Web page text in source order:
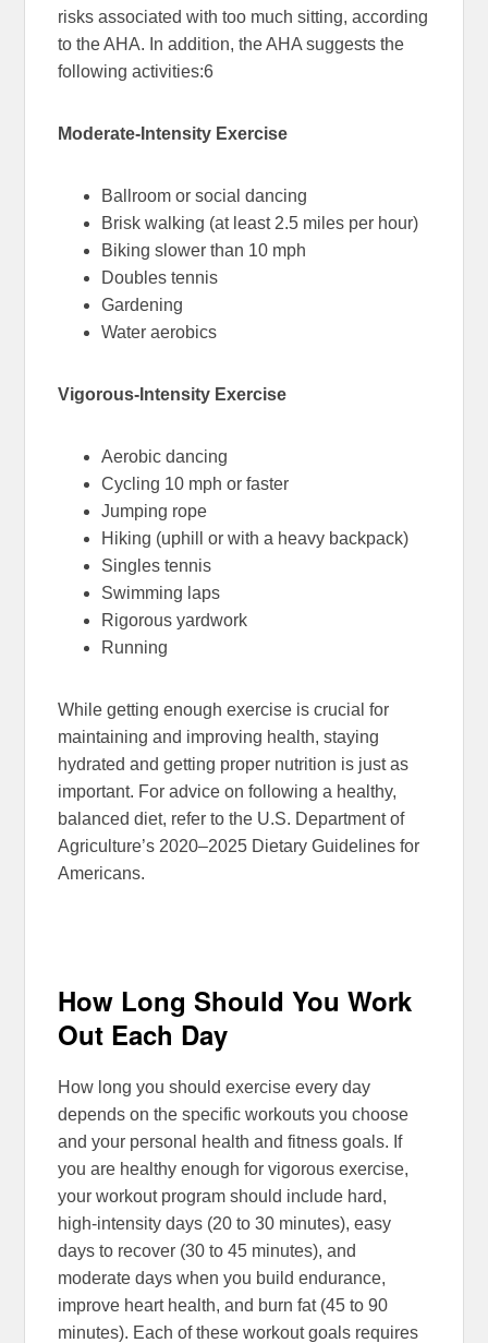
risks associated with too much sitting, according
to the AHA. In addition, the AHA suggests the
following activities:6
Moderate-Intensity Exercise
Ballroom or social dancing
Brisk walking (at least 2.5 miles per hour)
Biking slower than 10 mph
Doubles tennis
Gardening
Water aerobics
Vigorous-Intensity Exercise
Aerobic dancing
Cycling 10 mph or faster
Jumping rope
Hiking (uphill or with a heavy backpack)
Singles tennis
Swimming laps
Rigorous yardwork
Running
While getting enough exercise is crucial for
maintaining and improving health, staying
hydrated and getting proper nutrition is just as
important. For advice on following a healthy,
balanced diet, refer to the U.S. Department of
Agriculture’s 2020–2025 Dietary Guidelines for
Americans.
How Long Should You Work
Out Each Day
How long you should exercise every day
depends on the specific workouts you choose
and your personal health and fitness goals. If
you are healthy enough for vigorous exercise,
your workout program should include hard,
high-intensity days (20 to 30 minutes), easy
days to recover (30 to 45 minutes), and
moderate days when you build endurance,
improve heart health, and burn fat (45 to 90
minutes). Each of these workout goals requires